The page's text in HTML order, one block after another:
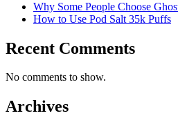
Why Some People Choose
How to Use Pod Salt 35k Puffs
Recent Comments
No comments to show.
Archives